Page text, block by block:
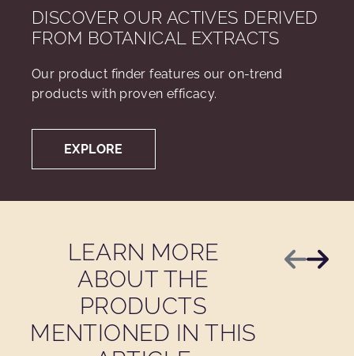
DISCOVER OUR ACTIVES DERIVED
FROM BOTANICAL EXTRACTS
Our product finder features our on-trend
products with proven efficacy.
EXPLORE
LEARN MORE
ABOUT THE
PRODUCTS
MENTIONED IN THIS
Previous
Next